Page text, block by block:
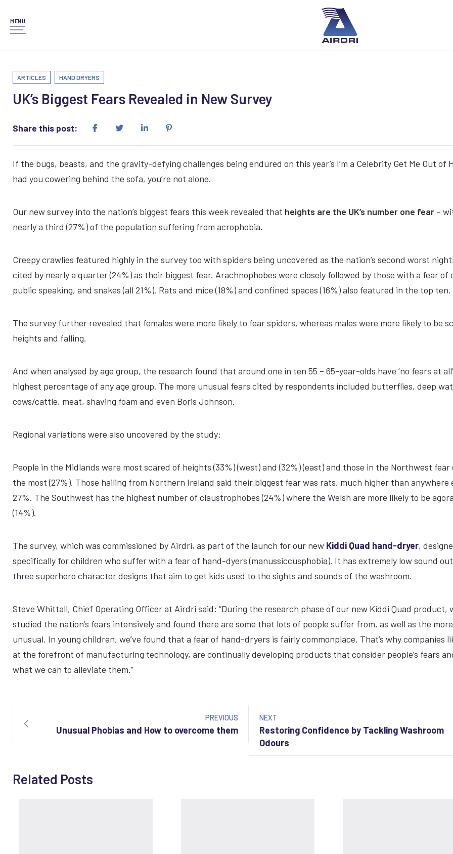
MENU
ARTICLES HAND DRYERS
UK’s Biggest Fears Revealed in New Survey
Share this post:
If the bugs, beasts, and the gravity-defying challenges being endured on this year’s I’m a Celebrity Get Me Out of
had you cowering behind the sofa, you’re not alone.
Our new survey into the nation’s biggest fears this week revealed that heights are the UK’s number one fear –
nearly a third (27%) of the population suffering from acrophobia.
Creepy crawlies featured highly in the survey too with spiders being uncovered as the nation’s second worst
cited by nearly a quarter (24%) as their biggest fear. Arachnophobes were closely followed by those with a fear of
public speaking, and snakes (all 21%). Rats and mice (18%) and confined spaces (16%) also featured in the top ten.
The survey further revealed that females were more likely to fear spiders, whereas males were more likely to be
heights and falling.
And when analysed by age group, the research found that around one in ten 55 – 65-year-olds have ‘no fears at
highest percentage of any age group. The more unusual fears cited by respondents included butterflies, deep
cows/cattle, meat, shaving foam and even Boris Johnson.
Regional variations were also uncovered by the study:
People in the Midlands were most scared of heights (33%) (west) and (32%) (east) and those in the Northwest fear
the most (27%). Those hailing from Northern Ireland said their biggest fear was rats, much higher than anywhere
27%. The Southwest has the highest number of claustrophobes (24%) where the Welsh are more likely to be
(14%).
The survey, which was commissioned by Airdri, as part of the launch for our new Kiddi Quad hand-dryer,
specifically for children who suffer with a fear of hand-dyers (manussiccusphobia). It has extremely low sound
three superhero character designs that aim to get kids used to the sights and sounds of the washroom.
Steve Whittall, Chief Operating Officer at Airdri said: “During the research phase of our new Kiddi Quad product,
studied the nation’s fears intensively and found there are some that lots of people suffer from, as well as the more
unusual. In young children, we’ve found that a fear of hand-dryers is fairly commonplace. That’s why companies
at the forefront of manufacturing technology, are continually developing products that consider people’s fears
what we can to alleviate them.”
navigation
PREVIOUS
Unusual Phobias and How to overcome them
NEXT
Restoring Confidence by Tackling Washroom
Odours
Related Posts